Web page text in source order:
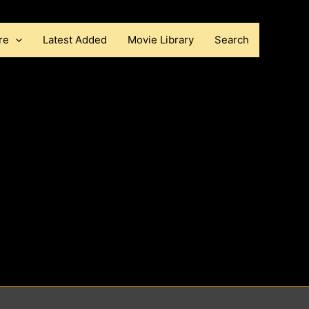
Latest Added Movie Library Search